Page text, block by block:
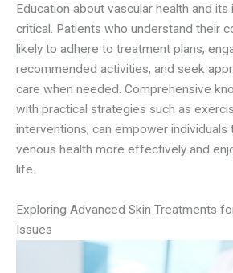
Education about vascular health and its
critical. Patients who understand their
likely to adhere to treatment plans,
recommended activities, and seek
care when needed. Comprehensive
with practical strategies such as
interventions, can empower individuals
venous health more effectively and
life.
Exploring Advanced Skin Treatments
Issues